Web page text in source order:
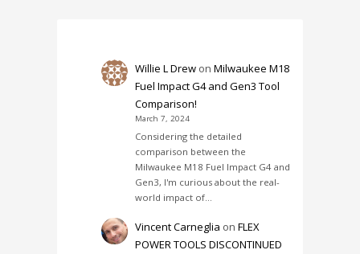
Willie L Drew onMilwaukee M18
Fuel Impact G4 and Gen3 Tool
Comparison!
March 7, 2024
Considering the detailed
comparison between the
Milwaukee M18 Fuel Impact G4 and
Gen3, I'm curious about the real-
world impact of…
Vincent Carneglia onFLEX
POWER TOOLS DISCONTINUED